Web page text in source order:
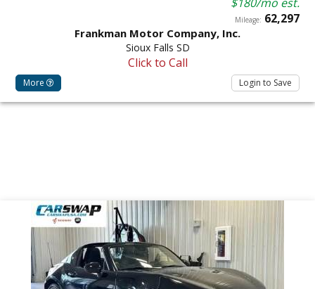
Mileage: 62,297
Frankman Motor Company, Inc.
Sioux Falls SD
Click to Call
More Login to Save